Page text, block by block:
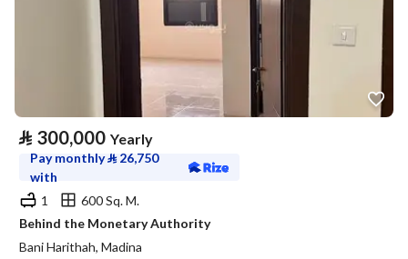
⃁ 300,000 Yearly
Pay monthly⃁ 26,750
with
1
600 Sq. M.
Behind the Monetary Authority
Bani Harithah, Madina